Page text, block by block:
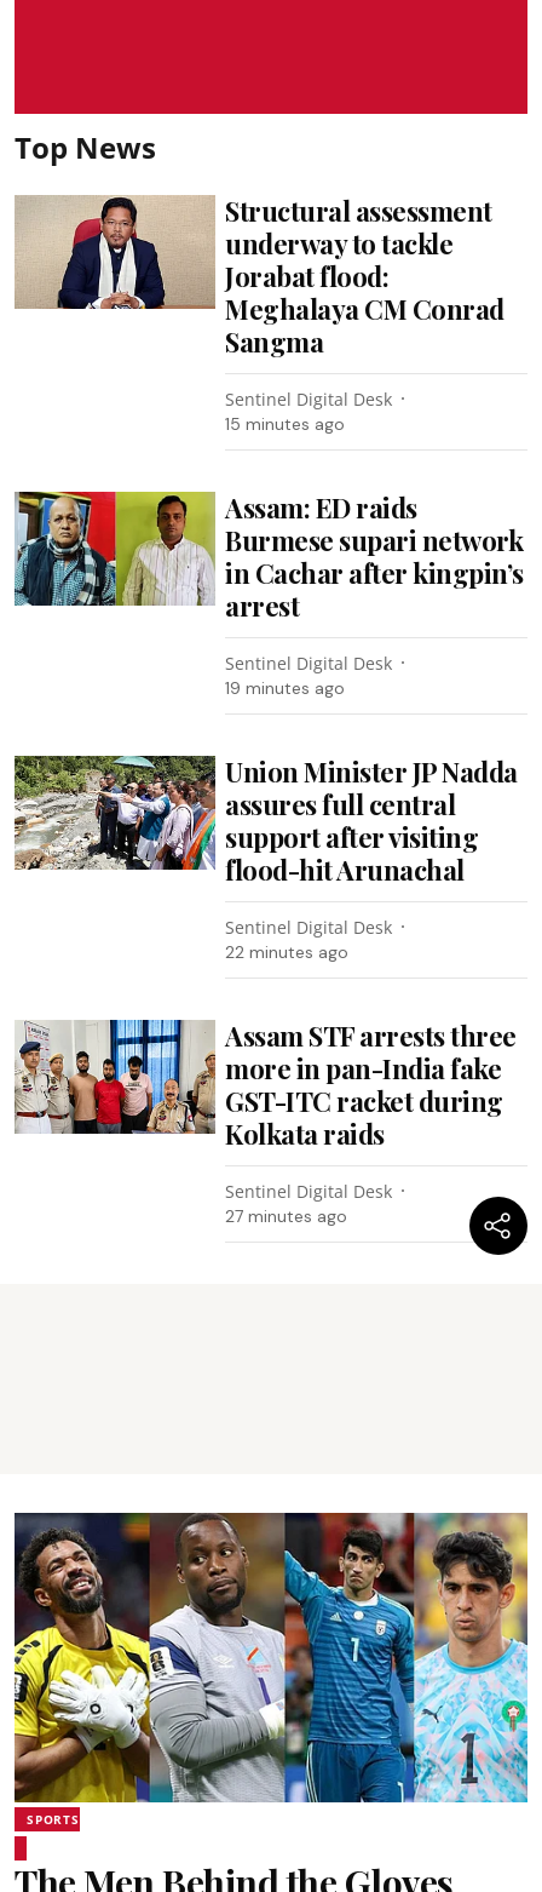
Top News
Structural assessment
underway to tackle
Jorabat flood:
Meghalaya CM Conrad
Sangma
Sentinel Digital Desk
15 minutes ago
Assam: ED raids
Burmese supari network
in Cachar after kingpin’s
arrest
Sentinel Digital Desk
19 minutes ago
Union Minister JP Nadda
assures full central
support after visiting
flood-hit Arunachal
Sentinel Digital Desk
22 minutes ago
Assam STF arrests three
more in pan-India fake
GST-ITC racket during
Kolkata raids
Sentinel Digital Desk
27 minutes ago
SPORTS
The Men Behind the Gloves